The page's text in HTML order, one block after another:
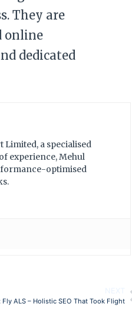
They are
online
dedicated
Limited, a specialised
experience, Mehul
optimised
Fly ALS – Holistic SEO That Took Flight